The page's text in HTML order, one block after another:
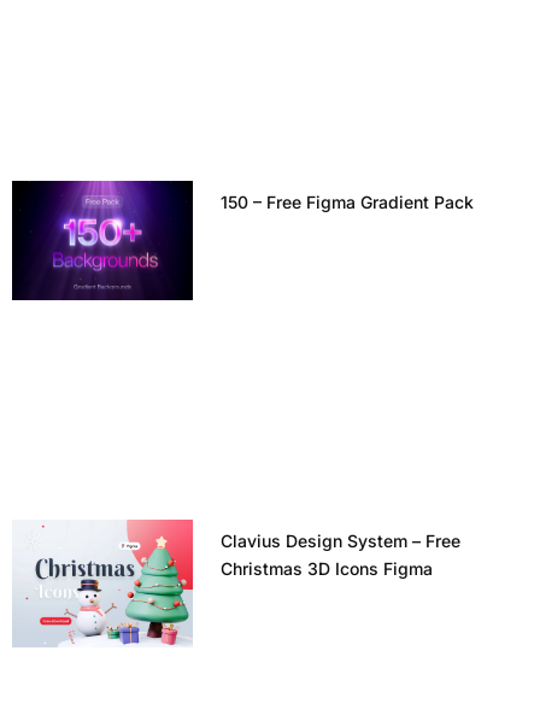
150 – Free Figma Gradient Pack
Clavius Design System – Free
Christmas 3D Icons Figma